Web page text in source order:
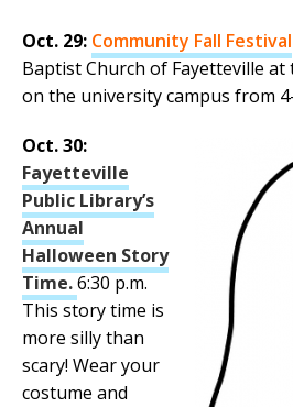
Oct. 29: Community Fall Festival
Baptist Church of Fayetteville at
on the university campus from
Oct. 30:
Fayetteville
Public Library’s
Annual
Halloween Story
Time.6:30 p.m.
This story time is
more silly than
scary! Wear your
costume and